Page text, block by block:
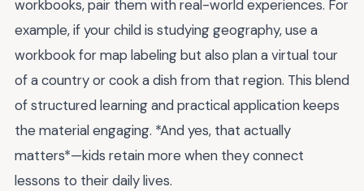
workbooks, pair them with real-world experiences. For
example, if your child is studying geography, use a
workbook for map labeling but also plan a virtual tour
of a country or cook a dish from that region. This blend
of structured learning and practical application keeps
the material engaging. *And yes, that actually
matters*—kids retain more when they connect
lessons to their daily lives.